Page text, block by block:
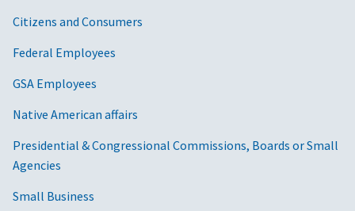
Citizens and Consumers
Federal Employees
GSA Employees
Native American affairs
Presidential & Congressional Commissions, Boards or Small
Agencies
Small Business